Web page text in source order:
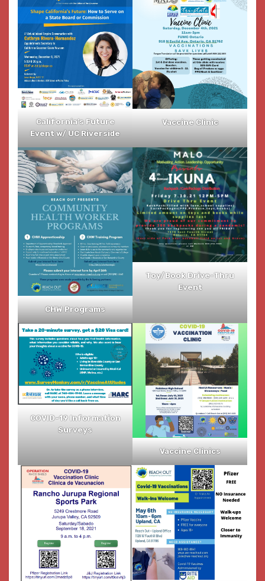
California’s Future
Event w/ UC Riverside
Vaccine Clinic
CHW Programs
Toy/Book Drive-Thru
Event
COVID-19 Information
Surveys
Vaccine Clinics